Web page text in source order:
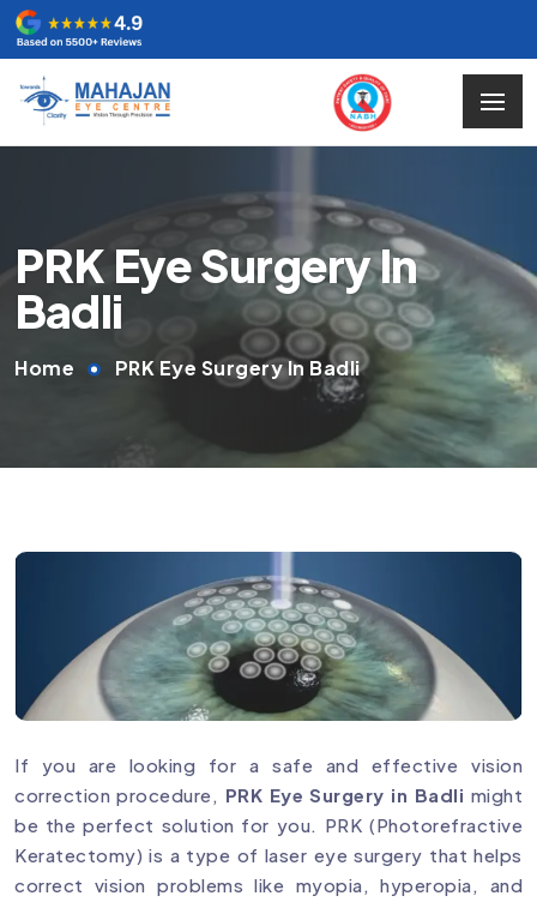
PRK Eye Surgery In
Badli
Home PRK Eye Surgery In Badli
If you are looking for a safe and effective vision
correction procedure, PRK Eye Surgery in Badli might
be the perfect solution for you. PRK (Photorefractive
Keratectomy) is a type of laser eye surgery that helps
correct vision problems like myopia, hyperopia, and